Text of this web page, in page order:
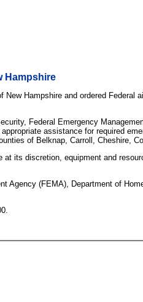
Hampshire
Hampshire and ordered
Federal Emergency
assistance for required
of Belknap, Carroll, Cheshire,
its discretion, equipment and
Agency (FEMA), Department of